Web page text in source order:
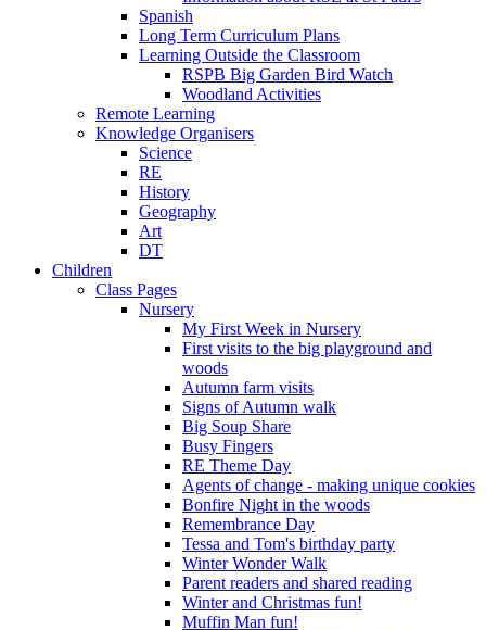
Spanish
Long Term Curriculum Plans
Learning Outside the Classroom
RSPB Big Garden Bird Watch
Woodland Activities
Remote Learning
Knowledge Organisers
Science
RE
History
Geography
Art
DT
Children
Class Pages
Nursery
My First Week in Nursery
First visits to the big playground and
woods
Autumn farm visits
Signs of Autumn walk
Big Soup Share
Busy Fingers
RE Theme Day
Agents of change - making unique cookies
Bonfire Night in the woods
Remembrance Day
Tessa and Tom's birthday party
Winter Wonder Walk
Parent readers and shared reading
Winter and Christmas fun!
Muffin Man fun!